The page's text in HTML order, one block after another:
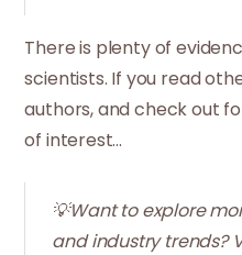
There is plenty of
scientists. If you read
authors, and check out
of interest...
💡Want to explore
and industry trends?